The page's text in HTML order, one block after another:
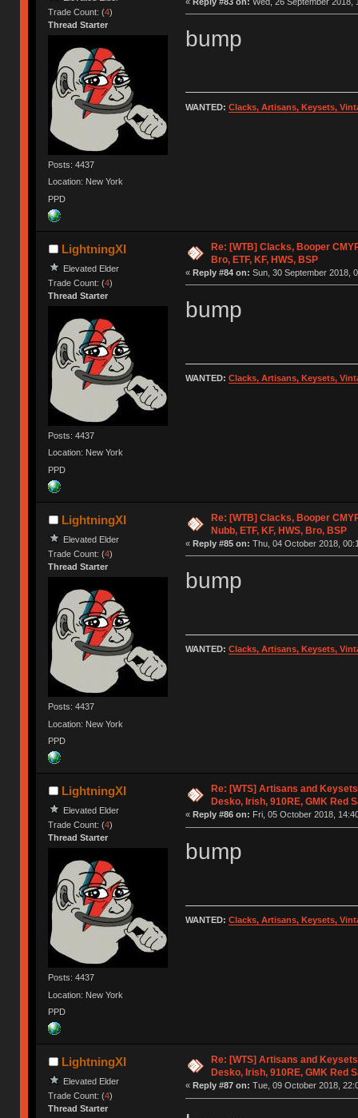
Trade Count: (4)
Thread Starter
Posts: 4437
Location: New York
PPD
bump
WANTED: Clacks, Artisans, Keysets,
LightningXI
Elevated Elder
Trade Count: (4)
Thread Starter
Posts: 4437
Location: New York
PPD
Re: [WTB] Clacks, Booper
Bro, ETF, KF, HWS, BSP
« Reply #84 on: Sun, 30 September 2018,
bump
WANTED: Clacks, Artisans, Keysets,
LightningXI
Elevated Elder
Trade Count: (4)
Thread Starter
Posts: 4437
Location: New York
PPD
Re: [WTB] Clacks, Booper
Nubb, ETF, KF, HWS, Bro, BSP
« Reply #85 on: Thu, 04 October 2018,
bump
WANTED: Clacks, Artisans, Keysets,
LightningXI
Elevated Elder
Trade Count: (4)
Thread Starter
Posts: 4437
Location: New York
PPD
Re: [WTS] Artisans and
Desko, Irish, 910RE, GMK Red
« Reply #86 on: Fri, 05 October 2018,
bump
WANTED: Clacks, Artisans, Keysets,
LightningXI
Elevated Elder
Trade Count: (4)
Thread Starter
Re: [WTS] Artisans and
Desko, Irish, 910RE, GMK Red
« Reply #87 on: Tue, 09 October 2018,